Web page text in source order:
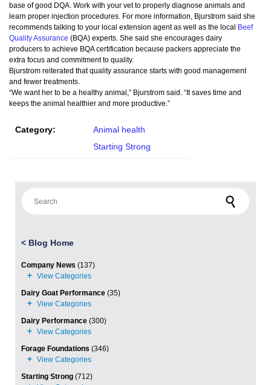
base of good DQA. Work with your vet to properly diagnose animals and
learn proper injection procedures. For more information, Bjurstrom said she
recommends talking to your local extension agent as well as the local Beef
Quality Assurance (BQA) experts. She said she encourages dairy
producers to achieve BQA certification because packers appreciate the
extra focus and commitment to quality.
Bjurstrom reiterated that quality assurance starts with good management
and fewer treatments.
“We want her to be a healthy animal,” Bjurstrom said. “It saves time and
keeps the animal healthier and more productive.”
Category:
Animal health
Starting Strong
< Blog Home
Company News (137)
Dairy Goat Performance (35)
Dairy Performance (300)
Forage Foundations (346)
Starting Strong (712)